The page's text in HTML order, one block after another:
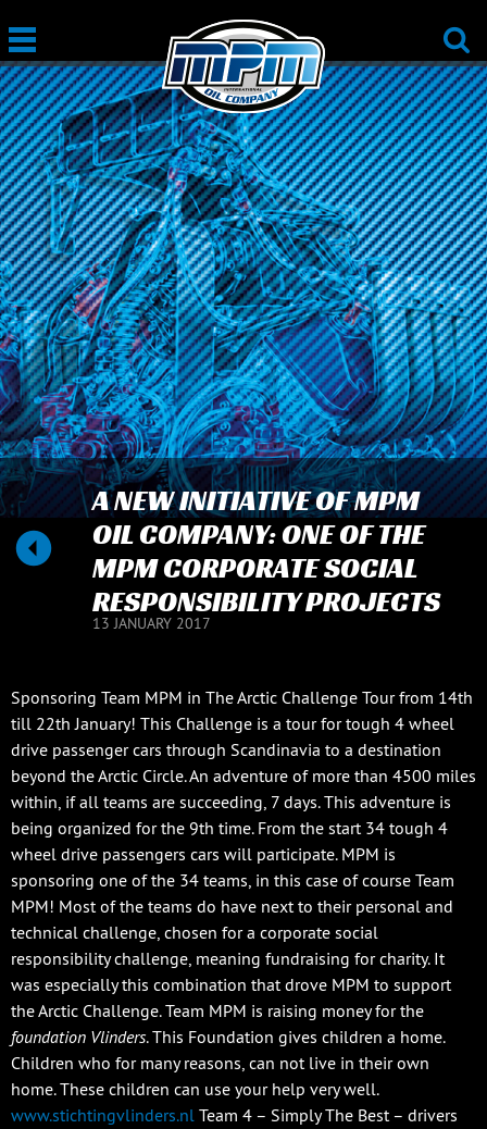
A NEW INITIATIVE OF MPM
OIL COMPANY: ONE OF THE
MPM CORPORATE SOCIAL
RESPONSIBILITY PROJECTS
13 JANUARY 2017
Sponsoring Team MPM in The Arctic Challenge Tour from 14th
till 22th January! This Challenge is a tour for tough 4 wheel
drive passenger cars through Scandinavia to a destination
beyond the Arctic Circle. An adventure of more than 4500 miles
within, if all teams are succeeding, 7 days. This adventure is
being organized for the 9th time. From the start 34 tough 4
wheel drive passengers cars will participate. MPM is
sponsoring one of the 34 teams, in this case of course Team
MPM! Most of the teams do have next to their personal and
technical challenge, chosen for a corporate social
responsibility challenge, meaning fundraising for charity. It
was especially this combination that drove MPM to support
the Arctic Challenge. Team MPM is raising money for the
foundation Vlinders. This Foundation gives children a home.
Children who for many reasons, can not live in their own
home. These children can use your help very well.
www.stichtingvlinders.nl Team 4 – Simply The Best – drivers